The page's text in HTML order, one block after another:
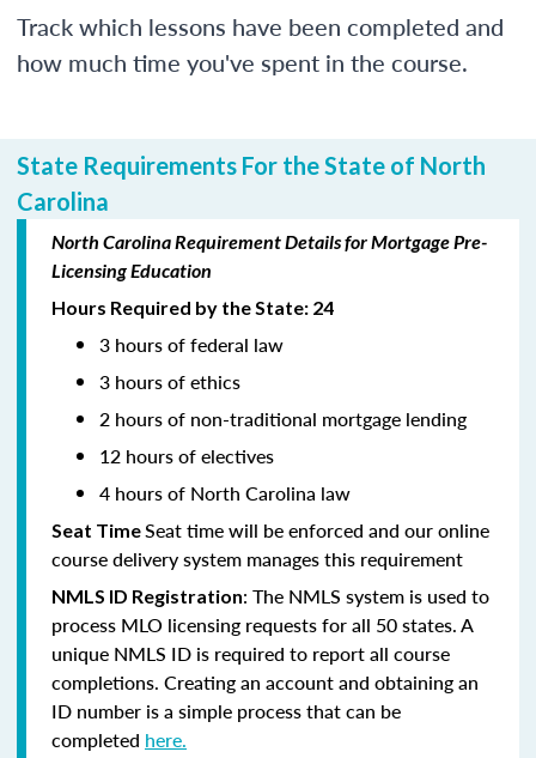
Track which lessons have been completed and
how much time you've spent in the course.
State Requirements For the State of North
Carolina
North Carolina Requirement Details for Mortgage Pre-
Licensing Education
Hours Required by the State: 24
3 hours of federal law
3 hours of ethics
2 hours of non-traditional mortgage lending
12 hours of electives
4 hours of North Carolina law
Seat TimeSeat time will be enforced and our online
course delivery system manages this requirement
NMLS ID Registration: The NMLS system is used to
process MLO licensing requests for all 50 states. A
unique NMLS ID is required to report all course
completions. Creating an account and obtaining an
ID number is a simple process that can be
completed here.